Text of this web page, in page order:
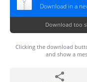
Download in a
Download too
Clicking the download
and show a